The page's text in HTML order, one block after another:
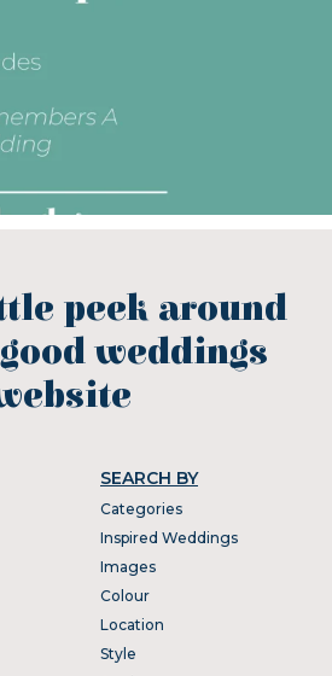
peek around
weddings
SEARCH BY
Categories
Inspired Weddings
Images
Colour
Location
Style